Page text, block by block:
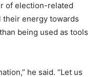
of election-related
their energy towards
being used as tools
he said. “Let us